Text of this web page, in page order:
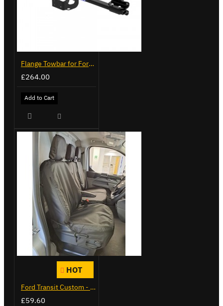
Flange Towbar for Ford Transit Custom 2024 on
£264.00
Add to Cart
HOT
Ford Transit Custom - Tailor Fitted Seat Covers
£59.60